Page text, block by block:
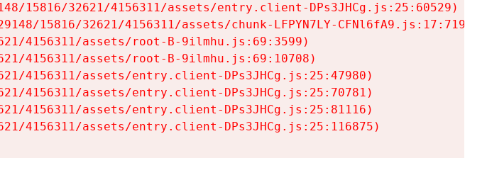
15816/32621/4156311/assets/entry.client-DPs3JHCg.js:25:60529)
15816/32621/4156311/assets/chunk-LFPYN7LY-CFNl6fA9.js:17:7197)
4156311/assets/root-B-9ilmhu.js:69:3599)
4156311/assets/root-B-9ilmhu.js:69:10708)
4156311/assets/entry.client-DPs3JHCg.js:25:47980)
4156311/assets/entry.client-DPs3JHCg.js:25:70781)
4156311/assets/entry.client-DPs3JHCg.js:25:81116)
4156311/assets/entry.client-DPs3JHCg.js:25:116875)